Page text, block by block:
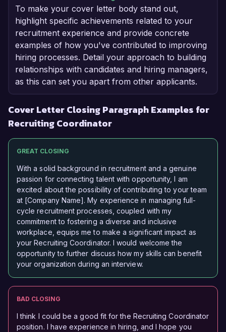
To make your cover letter body stand out,
highlight specific achievements related to your
recruitment experience and provide concrete
examples of how you've contributed to improving
hiring processes. Detail your approach to building
relationships with candidates and hiring managers,
as this can set you apart from other applicants.
Cover Letter Closing Paragraph Examples for
Recruiting Coordinator
GREAT CLOSING
With a solid background in recruitment and a genuine
passion for connecting talent with opportunity, I am
excited about the possibility of contributing to your team
at [Company Name]. My experience in managing full-
cycle recruitment processes, coupled with my
commitment to fostering a diverse and inclusive
workplace, equips me to make a significant impact as
your Recruiting Coordinator. I would welcome the
opportunity to further discuss how my skills can benefit
your organization during an interview.
BAD CLOSING
I think I could be a good fit for the Recruiting Coordinator
position. I have experience in hiring, and I hope you